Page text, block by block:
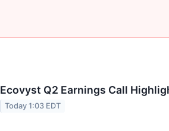
Ecovyst Q2 Earnings Call
Today 1:03 EDT